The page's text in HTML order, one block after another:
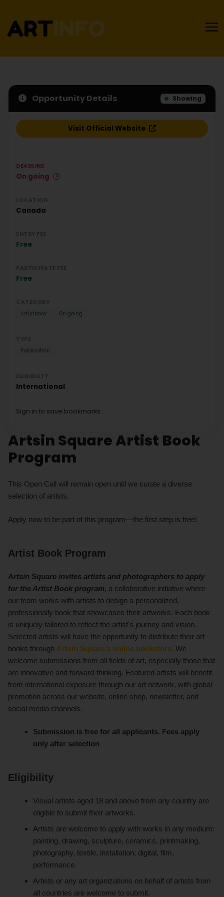
Artsin Square Artist Book
Program
This Open Call will remain open until we curate a diverse
selection of artists.
Apply now to be part of this program—the first step is free!
Artist Book Program
Artsin Square invites artists and photographers to apply
for the Artist Book program, a collaborative initiative where
our team works with artists to design a personalized,
professionally book that showcases their artworks. Each book
is uniquely tailored to reflect the artist's journey and vision.
Selected artists will have the opportunity to distribute their art
books through Artsin Square’s online bookstore. We
welcome submissions from all fields of art, especially those that
are innovative and forward-thinking. Featured artists will benefit
from international exposure through our art network, with global
promotion across our website, online shop, newsletter, and
social media channels.
Submission is free for all applicants. Fees apply
only after selection
Eligibility
Visual artists aged 18 and above from any country are
eligible to submit their artworks.
Artists are welcome to apply with works in any medium:
painting, drawing, sculpture, ceramics, printmaking,
photography, textile, installation, digital, film,
performance.
Artists or any art organizations on behalf of artists from
all countries are welcome to submit.
Opportunity Details Showing
Visit Official Website
DEADLINE
On going
Canada
Free
Free
Artistbook
On going
Publication
International
Sign in to save bookmarks.